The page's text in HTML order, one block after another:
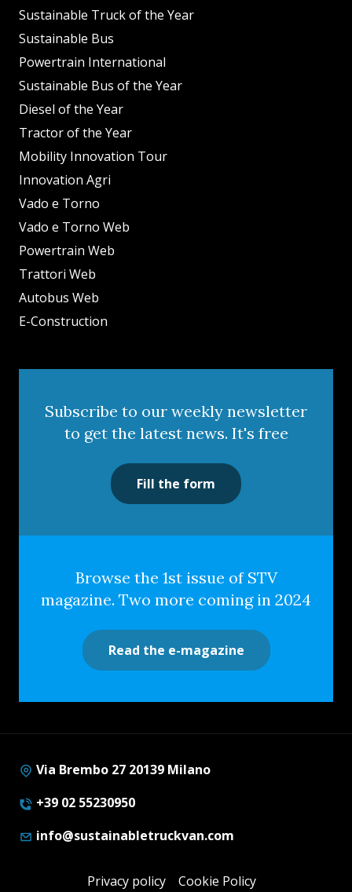
Sustainable Truck of the Year
Sustainable Bus
Powertrain International
Sustainable Bus of the Year
Diesel of the Year
Tractor of the Year
Mobility Innovation Tour
Innovation Agri
Vado e Torno
Vado e Torno Web
Powertrain Web
Trattori Web
Autobus Web
E-Construction
Subscribe to our weekly newsletter
to get the latest news. It's free
Fill the form
Browse the 1st issue of STV
magazine. Two more coming in 2024
Read the e-magazine
Via Brembo 27 20139 Milano
+39 02 55230950
info@sustainabletruckvan.com
Privacy policy Cookie Policy